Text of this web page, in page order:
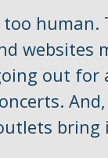
human.
websites
out